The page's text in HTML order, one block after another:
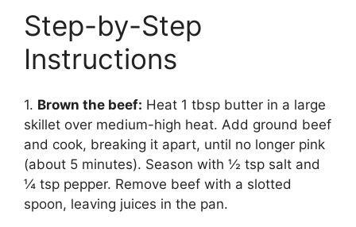
Step-by-Step
Instructions
1. Brown the beef: Heat 1 tbsp butter in a large
skillet over medium-high heat. Add ground beef
and cook, breaking it apart, until no longer pink
(about 5 minutes). Season with ½ tsp salt and
¼ tsp pepper. Remove beef with a slotted
spoon, leaving juices in the pan.